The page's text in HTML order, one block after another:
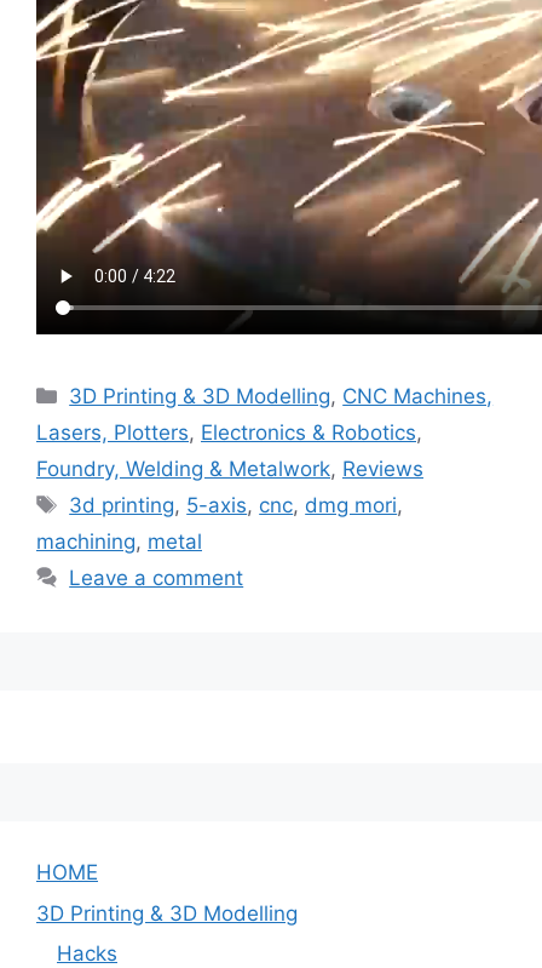
Categories
3D Printing & 3D Modelling, CNC Machines,
Lasers, Plotters, Electronics & Robotics,
Foundry, Welding & Metalwork, Reviews
Tags
3d printing, 5-axis, cnc, dmg mori,
machining, metal
Leave a comment
HOME
3D Printing & 3D Modelling
Hacks